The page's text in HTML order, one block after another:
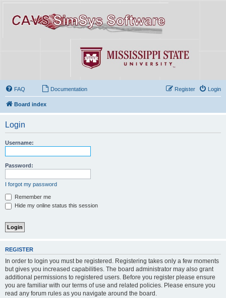
FAQ Documentation Login
Register
Board index
Login
Username:
Password:
I forgot my password
Remember me
Hide my online status this session
REGISTER
In order to login you must be registered. Registering takes only a few moments
but gives you increased capabilities. The board administrator may also grant
additional permissions to registered users. Before you register please ensure
you are familiar with our terms of use and related policies. Please ensure you
read any forum rules as you navigate around the board.